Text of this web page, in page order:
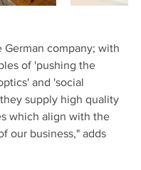
German company; with
of 'pushing the
and 'social
supply high quality
which align with the
our business," adds